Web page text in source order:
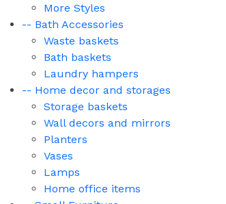
More Styles
-- Bath Accessories
Waste baskets
Bath baskets
Laundry hampers
-- Home decor and storages
Storage baskets
Wall decors and mirrors
Planters
Vases
Lamps
Home office items